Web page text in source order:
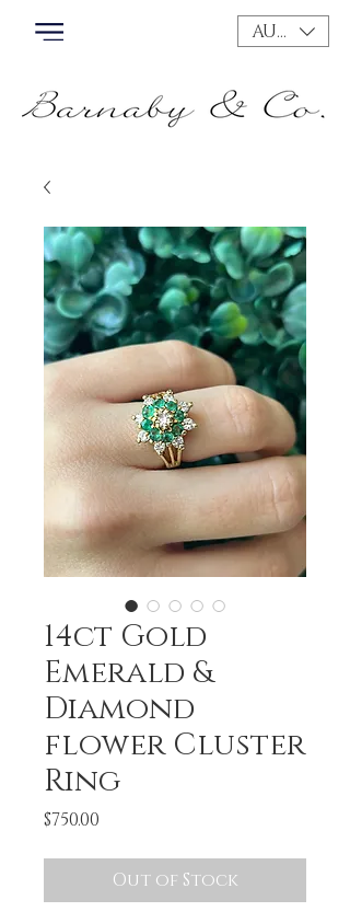
AUD (AU$)
14ct Gold
Emerald &
Diamond
flower Cluster
Ring
$750.00
Out of Stock